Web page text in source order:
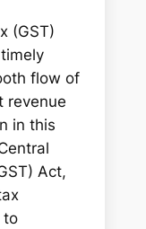
(GST)
flow of
revenue
in this
Act,
to